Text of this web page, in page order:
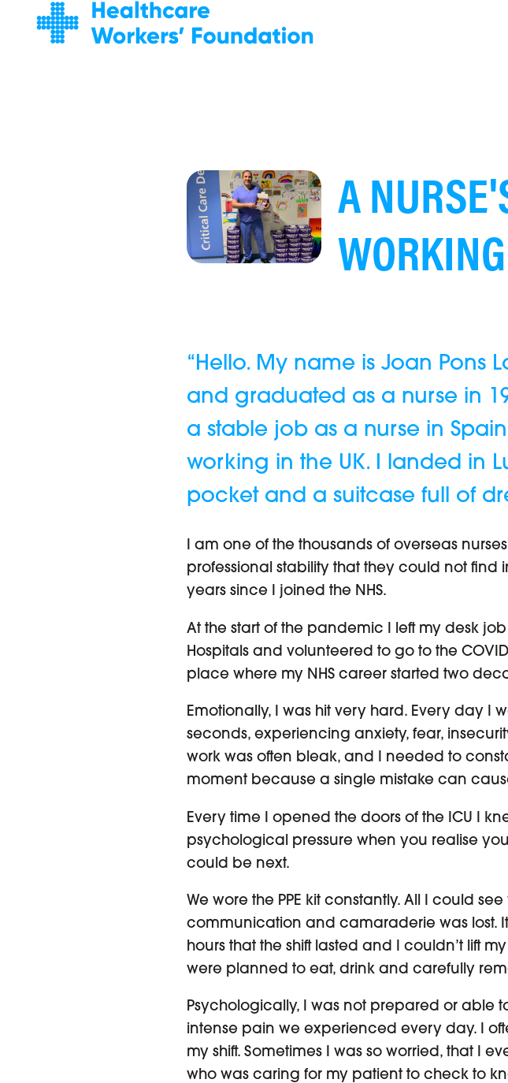
A
“Hello. My name is Joan Pons
and graduated as a nurse in
a stable job as a nurse in
working in the UK. I landed in
pocket and a suitcase full of
I am one of the thousands of overseas
professional stability that they could not
years since I joined the NHS.
At the start of the pandemic I left my desk
Hospitals and volunteered to go to the
place where my NHS career started two
Emotionally, I was hit very hard. Every day I
seconds, experiencing anxiety, fear,
work was often bleak, and I needed to
moment because a single mistake can
Every time I opened the doors of the ICU I
psychological pressure when you realise
could be next.
We wore the PPE kit constantly. All I could
communication and camaraderie was lost.
hours that the shift lasted and I couldn’t lift
were planned to eat, drink and carefully
Psychologically, I was not prepared or able
intense pain we experienced every day. I
my shift. Sometimes I was so worried, that I
who was caring for my patient to check to